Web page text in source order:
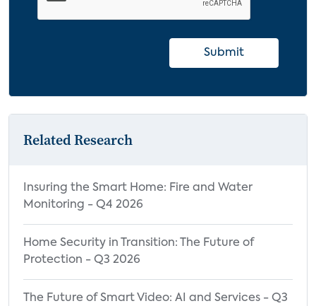
Submit
Related Research
Insuring the Smart Home: Fire and Water
Monitoring - Q4 2026
Home Security in Transition: The Future of
Protection - Q3 2026
The Future of Smart Video: AI and Services - Q3